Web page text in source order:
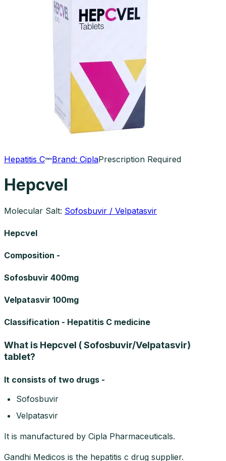
Hepatitis C Brand: CiplaPrescription Required
Hepcvel
Molecular Salt: Sofosbuvir / Velpatasvir
Hepcvel
Composition -
Sofosbuvir 400mg
Velpatasvir 100mg
Classification - Hepatitis C medicine
What is Hepcvel ( Sofosbuvir/Velpatasvir)
tablet?
It consists of two drugs -
Sofosbuvir
Velpatasvir
It is manufactured by Cipla Pharmaceuticals.
Gandhi Medicos is the hepatitis c drug supplier.